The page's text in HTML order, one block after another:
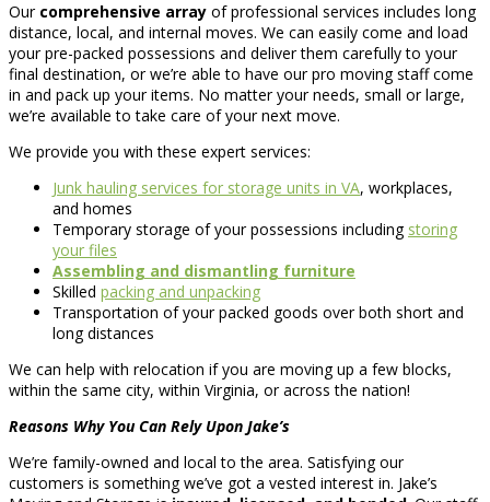
Our comprehensive array of professional services includes long
distance, local, and internal moves. We can easily come and load
your pre-packed possessions and deliver them carefully to your
final destination, or we’re able to have our pro moving staff come
in and pack up your items. No matter your needs, small or large,
we’re available to take care of your next move.
We provide you with these expert services:
Junk hauling services for storage units in VA, workplaces,
and homes
Temporary storage of your possessions including storing
your files
Assembling and dismantling furniture
Skilled packing and unpacking
Transportation of your packed goods over both short and
long distances
We can help with relocation if you are moving up a few blocks,
within the same city, within Virginia, or across the nation!
Reasons Why You Can Rely Upon Jake’s
We’re family-owned and local to the area. Satisfying our
customers is something we’ve got a vested interest in. Jake’s